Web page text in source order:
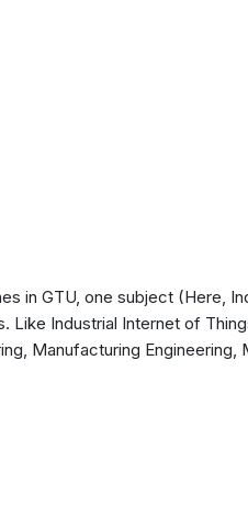
in GTU, one subject (Here,
Like Industrial Internet of
Manufacturing